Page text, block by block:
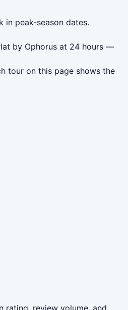
peak-season dates.
by Ophorus at 24 hours —
tour on this page shows the